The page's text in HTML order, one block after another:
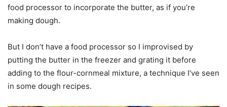
food processor to incorporate the butter, as if you’re
making dough.
But I don’t have a food processor so I improvised by
putting the butter in the freezer and grating it before
adding to the flour-cornmeal mixture, a technique I’ve seen
in some dough recipes.